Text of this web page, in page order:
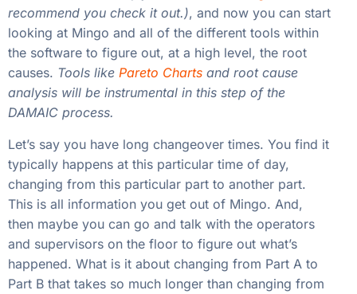
recommend you check it out.), and now you can start
looking at Mingo and all of the different tools within
the software to figure out, at a high level, the root
causes. Tools like Pareto Charts and root cause
analysis will be instrumental in this step of the
DAMAIC process.
Let’s say you have long changeover times. You find it
typically happens at this particular time of day,
changing from this particular part to another part.
This is all information you get out of Mingo. And,
then maybe you can go and talk with the operators
and supervisors on the floor to figure out what’s
happened. What is it about changing from Part A to
Part B that takes so much longer than changing from